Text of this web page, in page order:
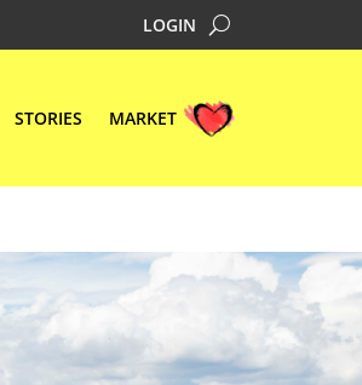
LOGIN
STORIES MARKET